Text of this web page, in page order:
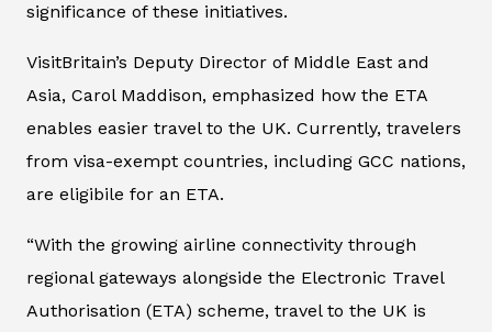
significance of these initiatives.
VisitBritain’s Deputy Director of Middle East and
Asia, Carol Maddison, emphasized how the ETA
enables easier travel to the UK. Currently, travelers
from visa-exempt countries, including GCC nations,
are eligibile for an ETA.
“With the growing airline connectivity through
regional gateways alongside the Electronic Travel
Authorisation (ETA) scheme, travel to the UK is